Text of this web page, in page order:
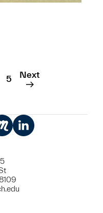
to a group?
5 Next